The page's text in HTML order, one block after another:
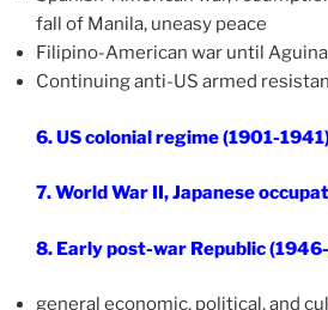
fall of Manila, uneasy peace
Filipino-American war until
Continuing anti-US armed
6. US colonial regime (1901-
7. World War II, Japanese
8. Early post-war Republic
general economic, political, and